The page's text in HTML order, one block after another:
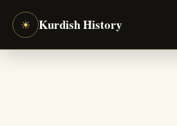
☀ Kurdish History